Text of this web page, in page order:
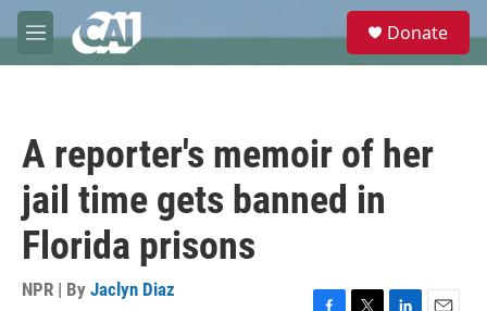
Skip to main content
M
e
e
Donate
A reporter's memoir of her
jail time gets banned in
Florida prisons
NPR | By Jaclyn Diaz